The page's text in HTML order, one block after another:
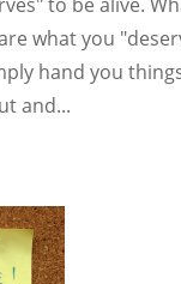
what you
hand you
and...